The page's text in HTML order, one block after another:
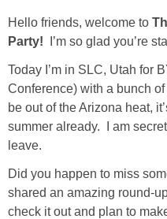
Hello friends, welcome to
Party!
I’m so glad you’re
Today I’m in SLC, Utah for
Conference) with a bunch
be out of the Arizona heat,
summer already. I am
leave.
Did you happen to miss
shared an amazing round-
check it out and plan to